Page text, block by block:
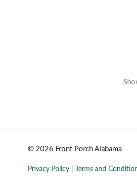
© 2026 Front Porch Alabama
Privacy Policy Terms and